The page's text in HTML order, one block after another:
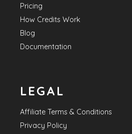
Pricing
How Credits Work
Blog
Documentation
LEGAL
Affiliate Terms & Conditions
Privacy Policy